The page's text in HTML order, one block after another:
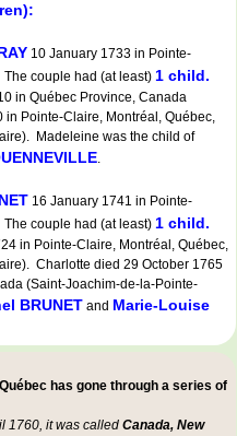
10 January 1733 in Pointe-
couple had (at least) 1 child.
in Québec Province, Canada
Pointe-Claire, Montréal, Québec,
Madeleine was the child of
.
16 January 1741 in Pointe-
couple had (at least) 1 child.
in Pointe-Claire, Montréal, Québec,
Charlotte died 29 October 1765
(Saint-Joachim-de-la-Pointe-
BRUNET and Marie-Louise
has gone through a series of
1760, it was called Canada, New